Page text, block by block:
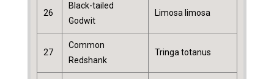
26
Black-tailed
Godwit
Limosa limosa
27
Common
Redshank
Tringa totanus